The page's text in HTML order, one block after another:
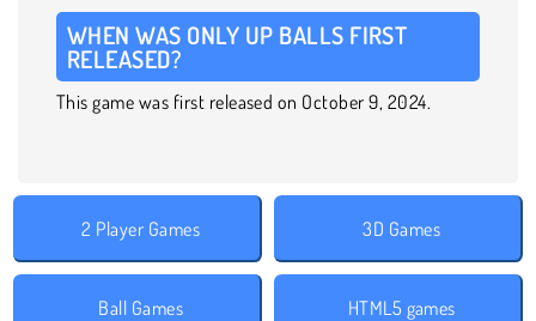
WHEN WAS ONLY UP BALLS FIRST
RELEASED?
This game was first released on October 9, 2024.
2 Player Games 3D Games
Ball Games HTML5 games